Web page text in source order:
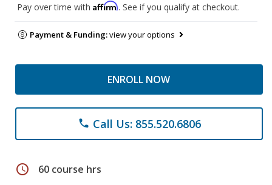
Pay over time with Affirm. See if you qualify at checkout.
Payment & Funding:view your options
ENROLL NOW
phone Call Us: 855.520.6806
schedule 60 course hrs